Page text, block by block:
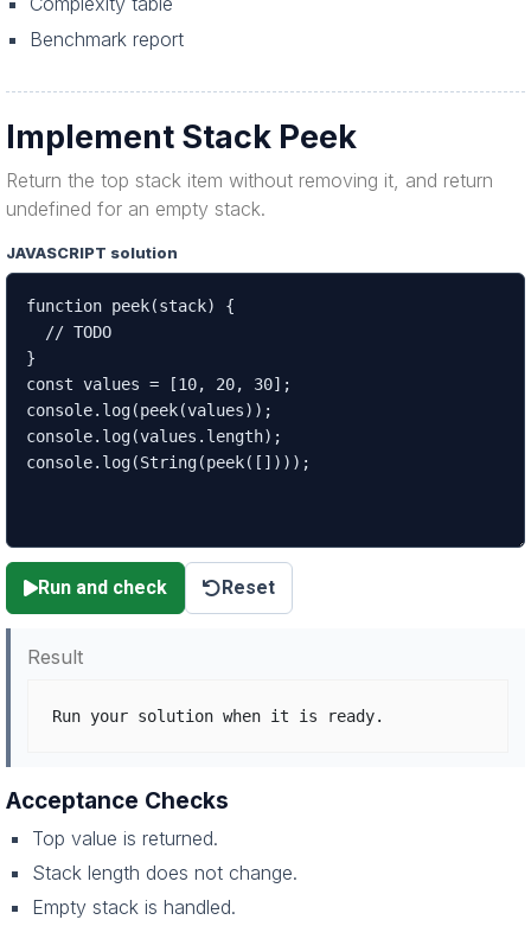
Benchmark report
Implement Stack Peek
Return the top stack item without removing it, and return
undefined for an empty stack.
JAVASCRIPT solution
Run and check Reset
Result
Run your solution when it is ready.
Acceptance Checks
Top value is returned.
Stack length does not change.
Empty stack is handled.